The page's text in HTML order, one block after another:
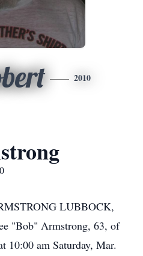
2010
LUBBOCK,
"Bob" Armstrong, 63, of
10:00 am Saturday, Mar.